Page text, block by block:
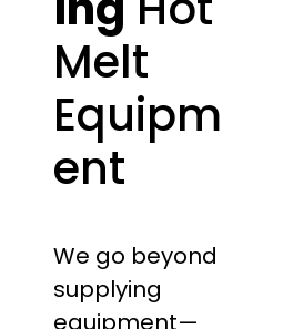
Melt
Equipm
ent
We go beyond
supplying
equipment—